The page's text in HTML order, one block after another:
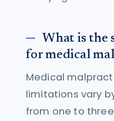
What is the
for medical
Medical
limitations vary
from one to